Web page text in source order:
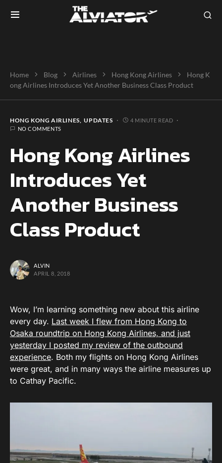
Home Blog Airlines Hong Kong Airlines
Hong K
ong Airlines Introduces Yet Another Business Class Product
HONG KONG AIRLINES UPDATES
4 MINUTE READ
NO COMMENTS
Hong Kong Airlines
Introduces Yet
Another Business
Class Product
ALVIN
APRIL 8, 2018
Wow, I’m learning something new about this airline
every day. Last week I flew from Hong Kong to
Osaka roundtrip on Hong Kong Airlines, and just
yesterday I posted my review of the outbound
experience. Both my flights on Hong Kong Airlines
were great, and in many ways the airline measures up
to Cathay Pacific.